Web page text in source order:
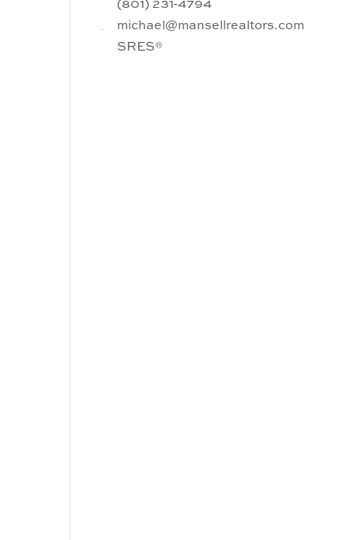
(801) 231-4794
michael@mansellrealtors.com
SRES®